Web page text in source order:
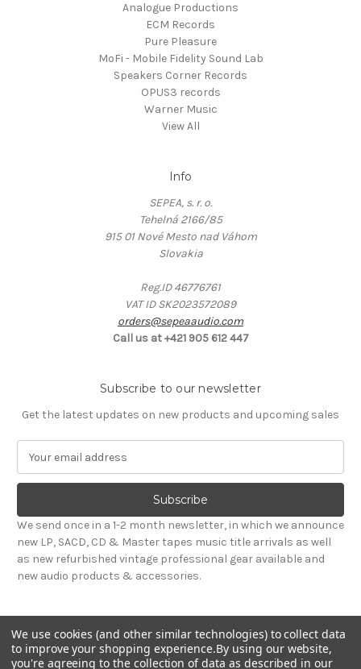
Analogue Productions
ECM Records
Pure Pleasure
MoFi - Mobile Fidelity Sound Lab
Speakers Corner Records
OPUS3 records
Warner Music
View All
Info
SEPEA, s. r. o.
Tehelná 2166/85
915 01 Nové Mesto nad Váhom
Slovakia
Reg.ID 46776761
VAT ID SK2023572089
orders@sepeaaudio.com
Call us at +421 905 612 447
Subscribe to our newsletter
Get the latest updates on new products and upcoming sales
a
l
A
d
d
r
s
s
We send once in a 1-2 month newsletter, in which we announce
new LP, SACD, CD & Master tapes music title arrivals as well
as new refurbished vintage professional gear available and
new audio products & accessories.
We use cookies (and other similar technologies) to collect data
to improve your shopping experience.By using our website,
you're agreeing to the collection of data as described in our